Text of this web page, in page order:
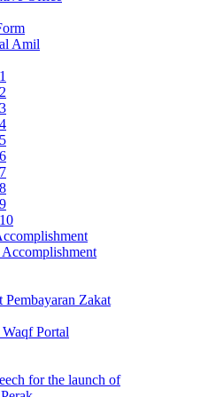
Amil
Pembayaran Zakat
Portal
for the launch of